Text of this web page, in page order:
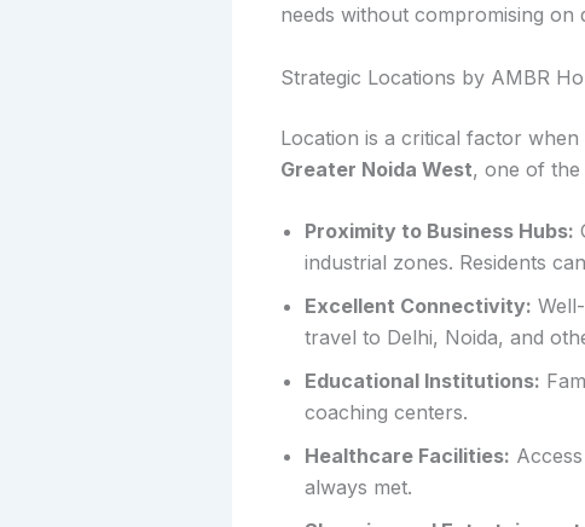
needs without compromising on
Strategic Locations by AMBR
Location is a critical factor
Greater Noida West, one of the
Proximity to Business Hubs:
industrial zones. Residents
Excellent Connectivity:
travel to Delhi, Noida, and
Educational Institutions:
coaching centers.
Healthcare Facilities:
always met.